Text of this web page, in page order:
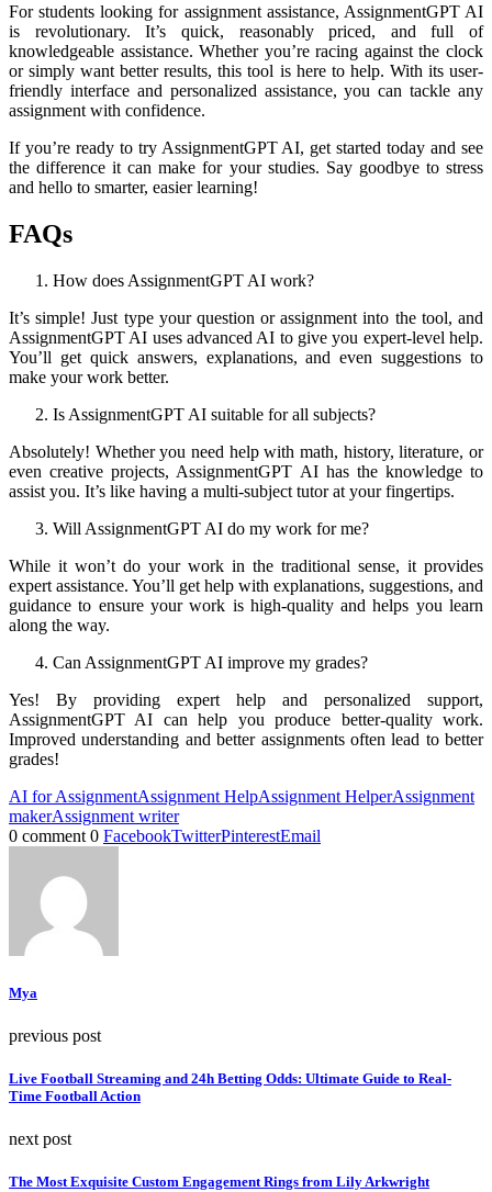
For students looking for assignment assistance, AssignmentGPT AI
is revolutionary. It’s quick, reasonably priced, and full of
knowledgeable assistance. Whether you’re racing against the clock
or simply want better results, this tool is here to help. With its user-
friendly interface and personalized assistance, you can tackle any
assignment with confidence.
If you’re ready to try AssignmentGPT AI, get started today and see
the difference it can make for your studies. Say goodbye to stress
and hello to smarter, easier learning!
FAQs
How does AssignmentGPT AI work?
It’s simple! Just type your question or assignment into the tool, and
AssignmentGPT AI uses advanced AI to give you expert-level help.
You’ll get quick answers, explanations, and even suggestions to
make your work better.
Is AssignmentGPT AI suitable for all subjects?
Absolutely! Whether you need help with math, history, literature, or
even creative projects, AssignmentGPT AI has the knowledge to
assist you. It’s like having a multi-subject tutor at your fingertips.
Will AssignmentGPT AI do my work for me?
While it won’t do your work in the traditional sense, it provides
expert assistance. You’ll get help with explanations, suggestions, and
guidance to ensure your work is high-quality and helps you learn
along the way.
Can AssignmentGPT AI improve my grades?
Yes! By providing expert help and personalized support,
AssignmentGPT AI can help you produce better-quality work.
Improved understanding and better assignments often lead to better
grades!
AI for AssignmentAssignment HelpAssignment HelperAssignment
makerAssignment writer
0 comment 0 FacebookTwitterPinterestEmail
Mya
previous post
Live Football Streaming and 24h Betting Odds: Ultimate Guide to Real-
Time Football Action
next post
The Most Exquisite Custom Engagement Rings from Lily Arkwright